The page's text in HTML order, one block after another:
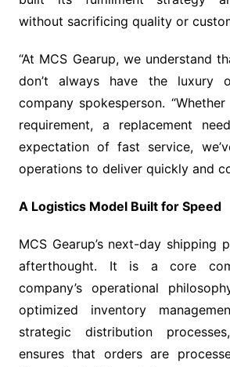
without sacrificing quality or
“At MCS Gearup, we understand
don’t always have the luxury
company spokesperson.
requirement, a replacement
expectation of fast service,
operations to deliver quickly and
A Logistics Model Built for Speed
MCS Gearup’s next-day shipping
afterthought. It is a core
company’s operational
optimized inventory
strategic distribution
ensures that orders are